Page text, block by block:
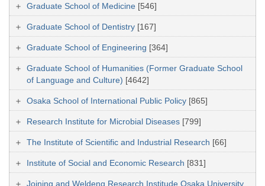
Graduate School of Medicine [546]
Graduate School of Dentistry [167]
Graduate School of Engineering [364]
Graduate School of Humanities (Former Graduate School
of Language and Culture) [4642]
Osaka School of International Public Policy [865]
Research Institute for Microbial Diseases [799]
The Institute of Scientific and Industrial Research [66]
Institute of Social and Economic Research [831]
Joining and Weldeng Research Institude Osaka University